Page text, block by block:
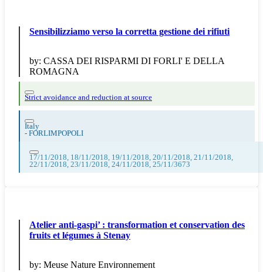
Sensibilizziamo verso la corretta gestione dei rifiuti
by: CASSA DEI RISPARMI DI FORLI' E DELLA
ROMAGNA
Strict avoidance and reduction at source
Italy
- FORLIMPOPOLI
17/11/2018, 18/11/2018, 19/11/2018, 20/11/2018, 21/11/2018,
22/11/2018, 23/11/2018, 24/11/2018, 25/11/3673
Atelier anti-gaspi’ : transformation et conservation des
fruits et légumes à Stenay
by: Meuse Nature Environnement